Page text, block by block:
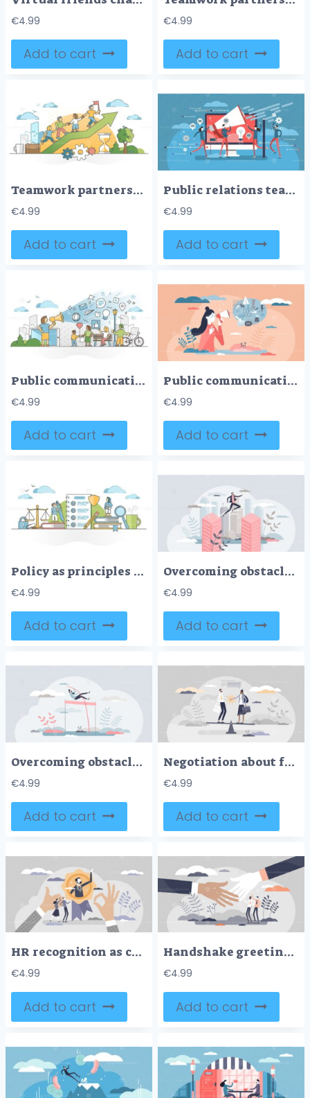
€4.99
Add to cart
€4.99
Add to cart
Teamwork partnership help with collaboration or assistance outline concept
€4.99
Add to cart
Public relations teamwork concept, flat vector illustration poster
€4.99
Add to cart
Public communication as mass media speech and marketing scene outline concept
€4.99
Add to cart
Public communication speech with promo message for media tiny person concept
€4.99
Add to cart
Policy as principles and procedure for agreement protocol outline concept
€4.99
Add to cart
Overcoming obstacles and jump over business buildings tiny person concept
€4.99
Add to cart
Overcoming obstacles and jump over life difficulties tiny persons concept
€4.99
Add to cart
Negotiation about fair and equal business deal details tiny person concept
€4.99
Add to cart
HR recognition as candidate reputation recommendations tiny persons concept
€4.99
Add to cart
Handshake greeting as business deal communication flat tiny persons concept
€4.99
Add to cart